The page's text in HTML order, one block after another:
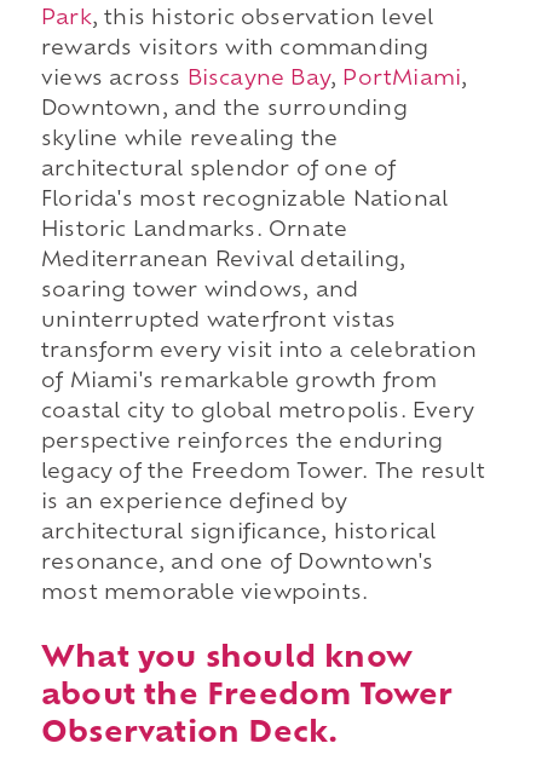
Park, this historic observation level
rewards visitors with commanding
views across Biscayne Bay, PortMiami,
Downtown, and the surrounding
skyline while revealing the
architectural splendor of one of
Florida's most recognizable National
Historic Landmarks. Ornate
Mediterranean Revival detailing,
soaring tower windows, and
uninterrupted waterfront vistas
transform every visit into a celebration
of Miami's remarkable growth from
coastal city to global metropolis. Every
perspective reinforces the enduring
legacy of the Freedom Tower. The result
is an experience defined by
architectural significance, historical
resonance, and one of Downtown's
most memorable viewpoints.
What you should know
about the Freedom Tower
Observation Deck.